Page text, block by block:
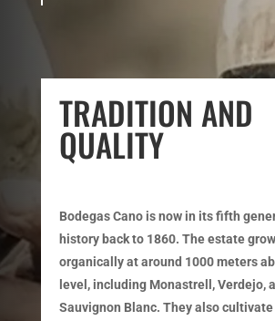
TRADITION AND
QUALITY
Bodegas Cano is now in its fifth
history back to 1860. The estate
organically at around 1000 meters
level, including Monastrell, Verdejo,
Sauvignon Blanc. They also cultivate